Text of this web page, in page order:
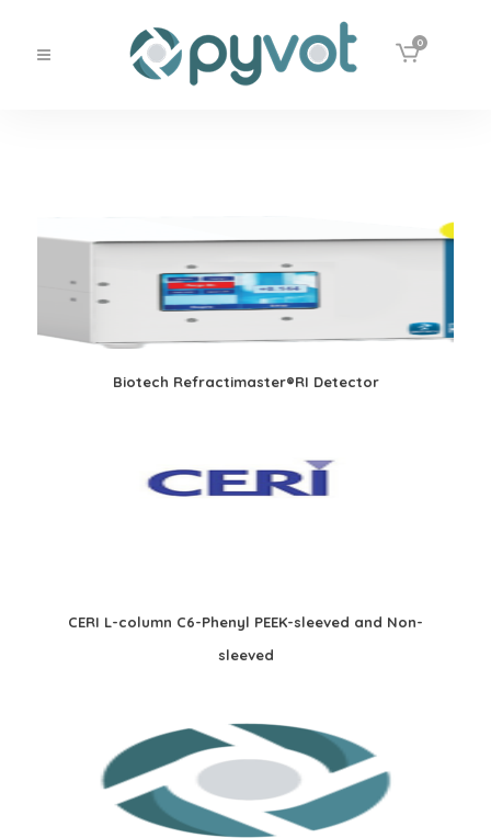
0
Biotech Refractimaster®RI Detector
CERI L-column C6-Phenyl PEEK-sleeved and Non-
sleeved